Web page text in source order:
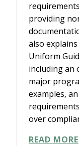
providing
also
Uniform
including an
major
examples,
over
READ MORE